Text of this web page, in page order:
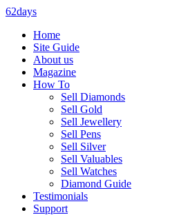
62days
Home
Site Guide
About us
Magazine
How To
Sell Diamonds
Sell Gold
Sell Jewellery
Sell Pens
Sell Silver
Sell Valuables
Sell Watches
Diamond Guide
Testimonials
Support